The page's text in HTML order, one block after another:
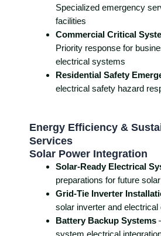
Specialized emergency
facilities
Commercial Critical
Priority response for
electrical systems
Residential Safety
electrical safety hazard
Energy Efficiency &
Services
Solar Power Integration
Solar-Ready Electrical
preparations for future
Grid-Tie Inverter
solar inverter and electrical
Battery Backup Systems
system electrical